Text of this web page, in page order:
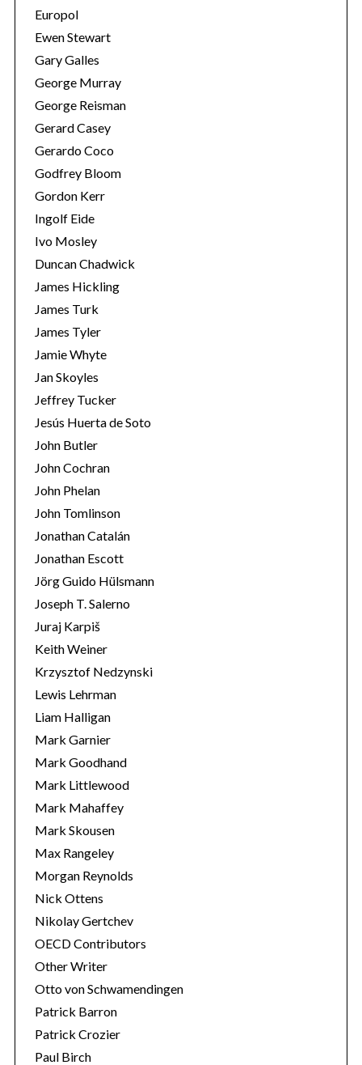
Europol
Ewen Stewart
Gary Galles
George Murray
George Reisman
Gerard Casey
Gerardo Coco
Godfrey Bloom
Gordon Kerr
Ingolf Eide
Ivo Mosley
Duncan Chadwick
James Hickling
James Turk
James Tyler
Jamie Whyte
Jan Skoyles
Jeffrey Tucker
Jesús Huerta de Soto
John Butler
John Cochran
John Phelan
John Tomlinson
Jonathan Catalán
Jonathan Escott
Jörg Guido Hülsmann
Joseph T. Salerno
Juraj Karpiš
Keith Weiner
Krzysztof Nedzynski
Lewis Lehrman
Liam Halligan
Mark Garnier
Mark Goodhand
Mark Littlewood
Mark Mahaffey
Mark Skousen
Max Rangeley
Morgan Reynolds
Nick Ottens
Nikolay Gertchev
OECD Contributors
Other Writer
Otto von Schwamendingen
Patrick Barron
Patrick Crozier
Paul Birch